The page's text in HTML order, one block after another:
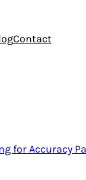
Contact
for Accuracy